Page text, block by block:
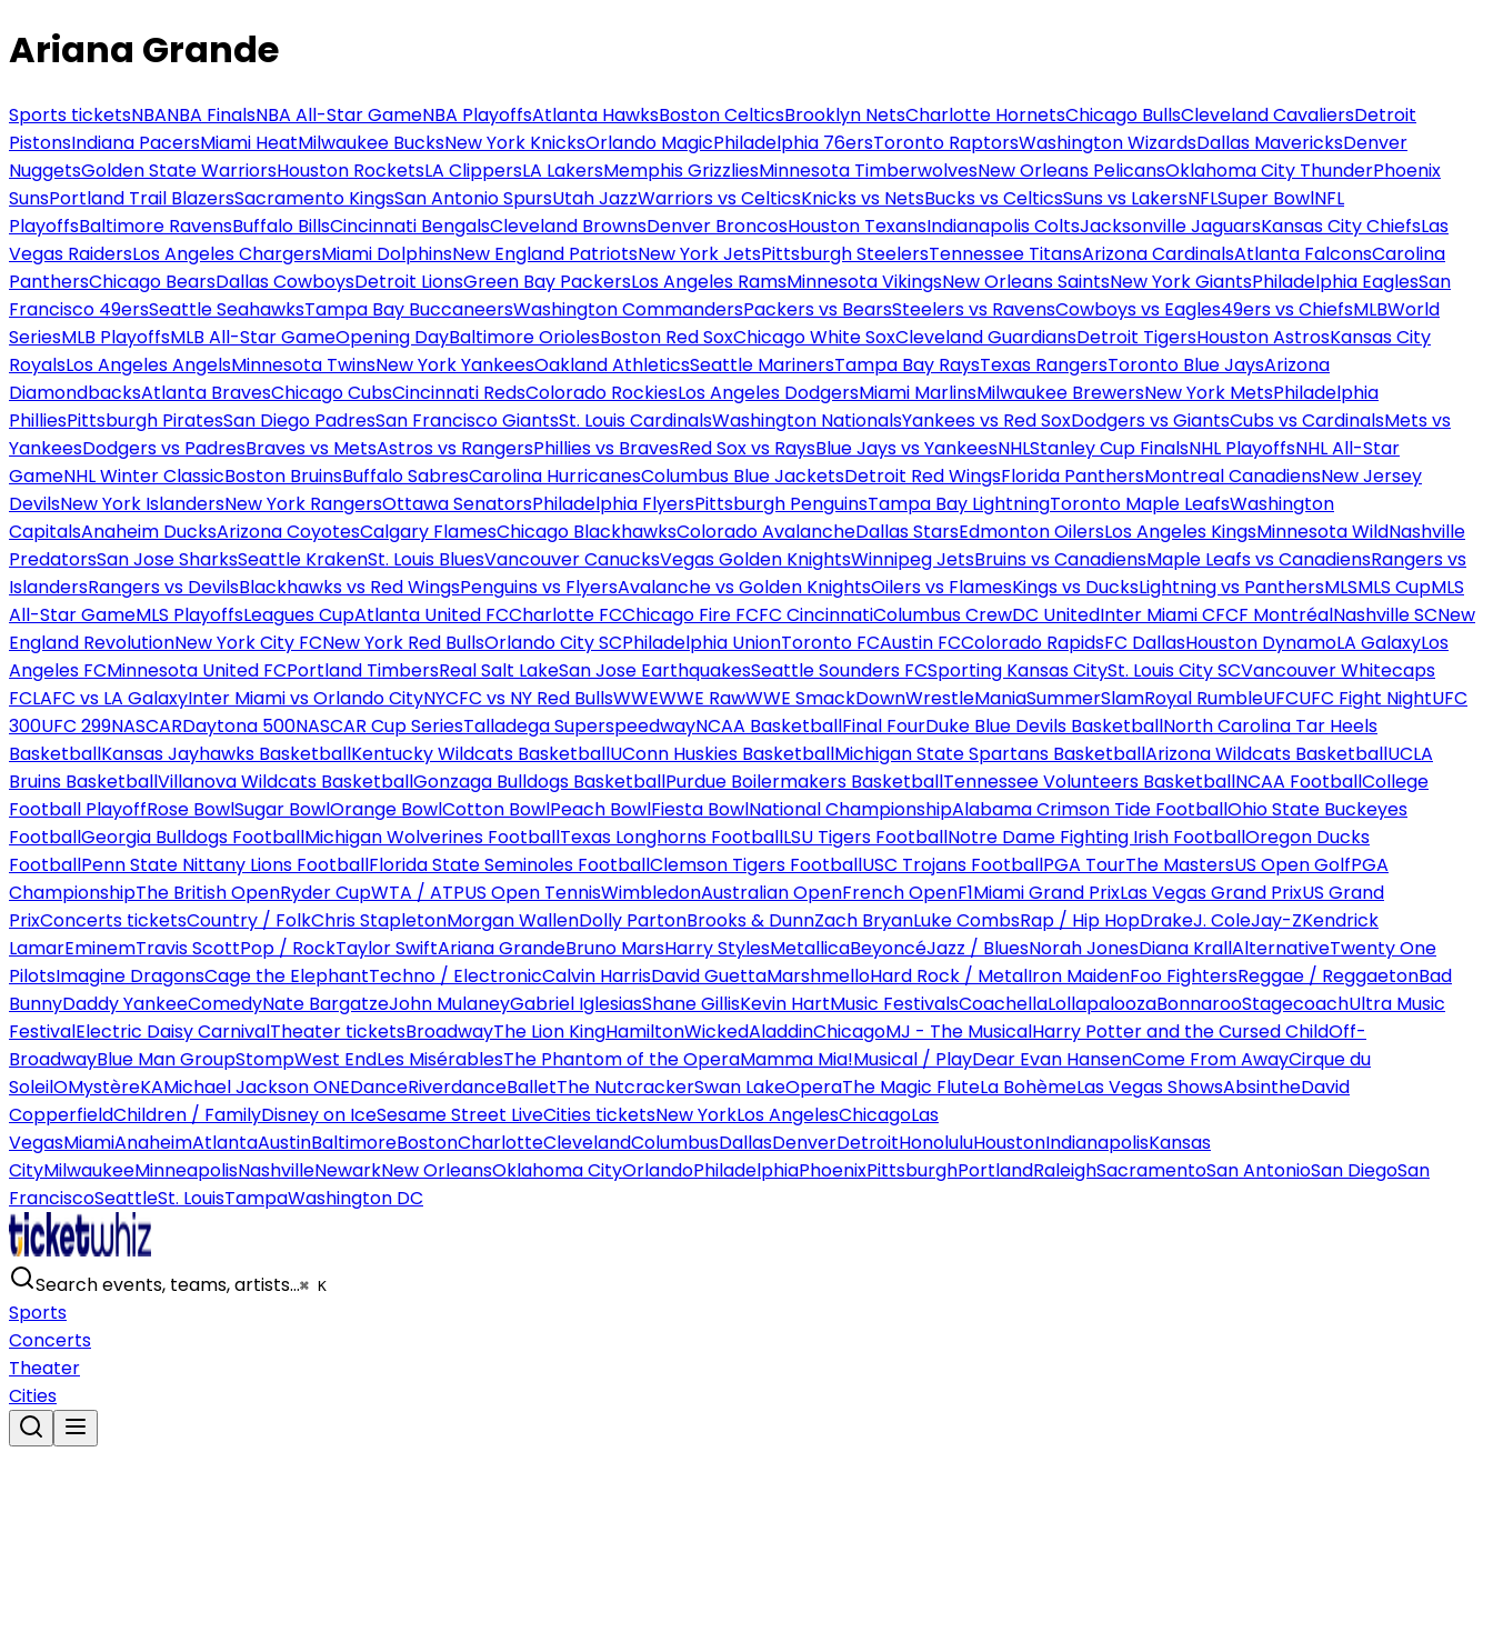
Ariana Grande
Sports ticketsNBANBA FinalsNBA All-Star GameNBA PlayoffsAtlanta HawksBoston CelticsBrooklyn NetsCharlotte HornetsChicago BullsCleveland CavaliersDetroit
PistonsIndiana PacersMiami HeatMilwaukee BucksNew York KnicksOrlando MagicPhiladelphia 76ersToronto RaptorsWashington WizardsDallas MavericksDenver
NuggetsGolden State WarriorsHouston RocketsLA ClippersLA LakersMemphis GrizzliesMinnesota TimberwolvesNew Orleans PelicansOklahoma City ThunderPhoenix
SunsPortland Trail BlazersSacramento KingsSan Antonio SpursUtah JazzWarriors vs CelticsKnicks vs NetsBucks vs CelticsSuns vs LakersNFLSuper BowlNFL
PlayoffsBaltimore RavensBuffalo BillsCincinnati BengalsCleveland BrownsDenver BroncosHouston TexansIndianapolis ColtsJacksonville JaguarsKansas City ChiefsLas
Vegas RaidersLos Angeles ChargersMiami DolphinsNew England PatriotsNew York JetsPittsburgh SteelersTennessee TitansArizona CardinalsAtlanta FalconsCarolina
PanthersChicago BearsDallas CowboysDetroit LionsGreen Bay PackersLos Angeles RamsMinnesota VikingsNew Orleans SaintsNew York GiantsPhiladelphia EaglesSan
Francisco 49ersSeattle SeahawksTampa Bay BuccaneersWashington CommandersPackers vs BearsSteelers vs RavensCowboys vs Eagles49ers vs ChiefsMLBWorld
SeriesMLB PlayoffsMLB All-Star GameOpening DayBaltimore OriolesBoston Red SoxChicago White SoxCleveland GuardiansDetroit TigersHouston AstrosKansas City
RoyalsLos Angeles AngelsMinnesota TwinsNew York YankeesOakland AthleticsSeattle MarinersTampa Bay RaysTexas RangersToronto Blue JaysArizona
DiamondbacksAtlanta BravesChicago CubsCincinnati RedsColorado RockiesLos Angeles DodgersMiami MarlinsMilwaukee BrewersNew York MetsPhiladelphia
PhilliesPittsburgh PiratesSan Diego PadresSan Francisco GiantsSt. Louis CardinalsWashington NationalsYankees vs Red SoxDodgers vs GiantsCubs vs CardinalsMets vs
YankeesDodgers vs PadresBraves vs MetsAstros vs RangersPhillies vs BravesRed Sox vs RaysBlue Jays vs YankeesNHLStanley Cup FinalsNHL PlayoffsNHL All-Star
GameNHL Winter ClassicBoston BruinsBuffalo SabresCarolina HurricanesColumbus Blue JacketsDetroit Red WingsFlorida PanthersMontreal CanadiensNew Jersey
DevilsNew York IslandersNew York RangersOttawa SenatorsPhiladelphia FlyersPittsburgh PenguinsTampa Bay LightningToronto Maple LeafsWashington
CapitalsAnaheim DucksArizona CoyotesCalgary FlamesChicago BlackhawksColorado AvalancheDallas StarsEdmonton OilersLos Angeles KingsMinnesota WildNashville
PredatorsSan Jose SharksSeattle KrakenSt. Louis BluesVancouver CanucksVegas Golden KnightsWinnipeg JetsBruins vs CanadiensMaple Leafs vs CanadiensRangers vs
IslandersRangers vs DevilsBlackhawks vs Red WingsPenguins vs FlyersAvalanche vs Golden KnightsOilers vs FlamesKings vs DucksLightning vs PanthersMLSMLS CupMLS
All-Star GameMLS PlayoffsLeagues CupAtlanta United FCCharlotte FCChicago Fire FCFC CincinnatiColumbus CrewDC UnitedInter Miami CFCF MontréalNashville SCNew
England RevolutionNew York City FCNew York Red BullsOrlando City SCPhiladelphia UnionToronto FCAustin FCColorado RapidsFC DallasHouston DynamoLA GalaxyLos
Angeles FCMinnesota United FCPortland TimbersReal Salt LakeSan Jose EarthquakesSeattle Sounders FCSporting Kansas CitySt. Louis City SCVancouver Whitecaps
FCLAFC vs LA GalaxyInter Miami vs Orlando CityNYCFC vs NY Red BullsWWEWWE RawWWE SmackDownWrestleManiaSummerSlamRoyal RumbleUFCUFC Fight NightUFC
300UFC 299NASCARDaytona 500NASCAR Cup SeriesTalladega SuperspeedwayNCAA BasketballFinal FourDuke Blue Devils BasketballNorth Carolina Tar Heels
BasketballKansas Jayhawks BasketballKentucky Wildcats BasketballUConn Huskies BasketballMichigan State Spartans BasketballArizona Wildcats BasketballUCLA
Bruins BasketballVillanova Wildcats BasketballGonzaga Bulldogs BasketballPurdue Boilermakers BasketballTennessee Volunteers BasketballNCAA FootballCollege
Football PlayoffRose BowlSugar BowlOrange BowlCotton BowlPeach BowlFiesta BowlNational ChampionshipAlabama Crimson Tide FootballOhio State Buckeyes
FootballGeorgia Bulldogs FootballMichigan Wolverines FootballTexas Longhorns FootballLSU Tigers FootballNotre Dame Fighting Irish FootballOregon Ducks
FootballPenn State Nittany Lions FootballFlorida State Seminoles FootballClemson Tigers FootballUSC Trojans FootballPGA TourThe MastersUS Open GolfPGA
ChampionshipThe British OpenRyder CupWTA / ATPUS Open TennisWimbledonAustralian OpenFrench OpenF1Miami Grand PrixLas Vegas Grand PrixUS Grand
PrixConcerts ticketsCountry / FolkChris StapletonMorgan WallenDolly PartonBrooks & DunnZach BryanLuke CombsRap / Hip HopDrakeJ. ColeJay-ZKendrick
LamarEminemTravis ScottPop / RockTaylor SwiftAriana GrandeBruno MarsHarry StylesMetallicaBeyoncéJazz / BluesNorah JonesDiana KrallAlternativeTwenty One
PilotsImagine DragonsCage the ElephantTechno / ElectronicCalvin HarrisDavid GuettaMarshmelloHard Rock / MetalIron MaidenFoo FightersReggae / ReggaetonBad
BunnyDaddy YankeeComedyNate BargatzeJohn MulaneyGabriel IglesiasShane GillisKevin HartMusic FestivalsCoachellaLollapaloozaBonnarooStagecoachUltra Music
FestivalElectric Daisy CarnivalTheater ticketsBroadwayThe Lion KingHamiltonWickedAladdinChicagoMJ - The MusicalHarry Potter and the Cursed ChildOff-
BroadwayBlue Man GroupStompWest EndLes MisérablesThe Phantom of the OperaMamma Mia!Musical / PlayDear Evan HansenCome From AwayCirque du
SoleilOMystèreKAMichael Jackson ONEDanceRiverdanceBalletThe NutcrackerSwan LakeOperaThe Magic FluteLa BohèmeLas Vegas ShowsAbsintheDavid
CopperfieldChildren / FamilyDisney on IceSesame Street LiveCities ticketsNew YorkLos AngelesChicagoLas
VegasMiamiAnaheimAtlantaAustinBaltimoreBostonCharlotteClevelandColumbusDallasDenverDetroitHonoluluHoustonIndianapolisKansas
CityMilwaukeeMinneapolisNashvilleNewarkNew OrleansOklahoma CityOrlandoPhiladelphiaPhoenixPittsburghPortlandRaleighSacramentoSan AntonioSan DiegoSan
FranciscoSeattleSt. LouisTampaWashington DC
Search events, teams, artists…⌘ K
Sports
Concerts
Theater
Cities